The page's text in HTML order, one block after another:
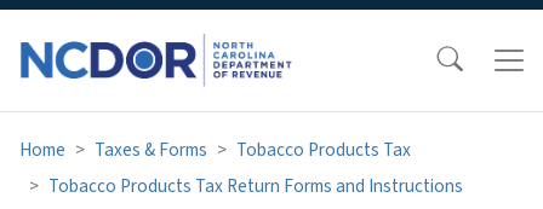
Home Taxes & Forms
Tobacco Products Tax
Tobacco Products Tax Return Forms and Instructions